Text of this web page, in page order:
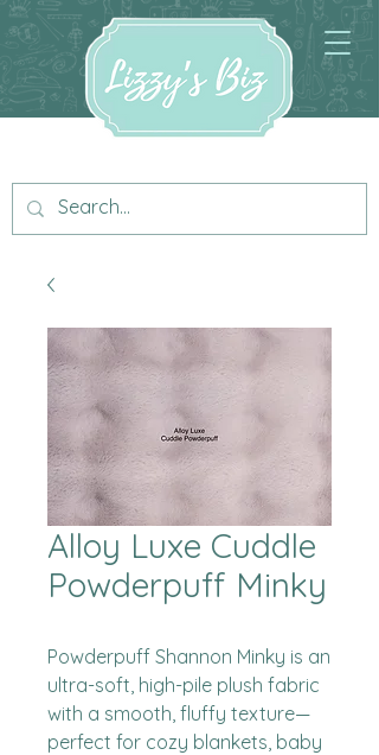
Alloy Luxe Cuddle
Powderpuff Minky
Powderpuff Shannon Minky is an
ultra-soft, high-pile plush fabric
with a smooth, fluffy texture—
perfect for cozy blankets, baby